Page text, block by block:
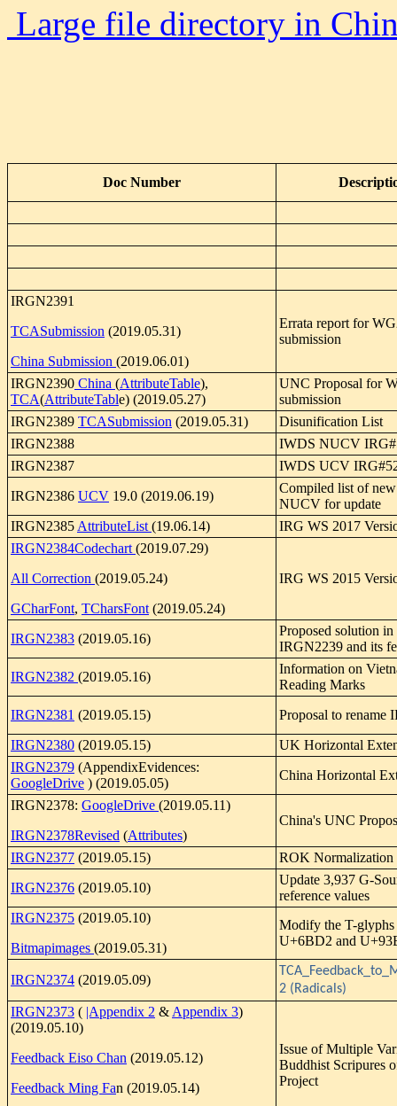
Large file directory in
Doc Number
IRGN2391
TCASubmission (2019.05.31)
China Submission (2019.06.01)
Errata report for
submission
IRGN2390 China (AttributeTable),
TCA(AttributeTable) (2019.05.27)
UNC Proposal for
submission
IRGN2389 TCASubmission (2019.05.31)
Disunification List
IRGN2388
IWDS NUCV
IRGN2387
IWDS UCV
IRGN2386 UCV 19.0 (2019.06.19)
Compiled list of
NUCV for update
IRGN2385 AttributeList (19.06.14)
IRG WS 2017
IRGN2384Codechart (2019.07.29)
All Correction (2019.05.24)
GCharFont, TCharsFont (2019.05.24)
IRG WS 2015
IRGN2383 (2019.05.16)
Proposed solution in
IRGN2239 and its
IRGN2382 (2019.05.16)
Information on
Reading Marks
IRGN2381 (2019.05.15)
Proposal to rename
IRGN2380 (2019.05.15)
UK Horizontal
IRGN2379 (AppendixEvidences:
GoogleDrive ) (2019.05.05)
China Horizontal
IRGN2378: GoogleDrive (2019.05.11)
IRGN2378Revised (Attributes)
China's UNC
IRGN2377 (2019.05.15)
ROK Normalization
IRGN2376 (2019.05.10)
Update 3,937 G-
reference values
IRGN2375 (2019.05.10)
Bitmapimages (2019.05.31)
Modify the T-
U+6BD2 and
IRGN2374 (2019.05.09)
2 (Radicals)
IRGN2373 ( |Appendix 2 & Appendix 3)
(2019.05.10)
Feedback Eiso Chan (2019.05.12)
Feedback Ming Fan (2019.05.14)
Issue of Multiple
Buddhist Scripures
Project